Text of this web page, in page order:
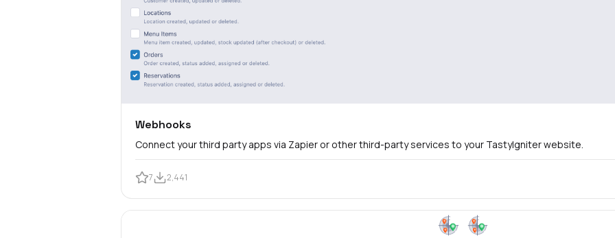
Webhooks
Connect your third party apps via Zapier or other third-party services to your TastyIgniter website.
7 2,441